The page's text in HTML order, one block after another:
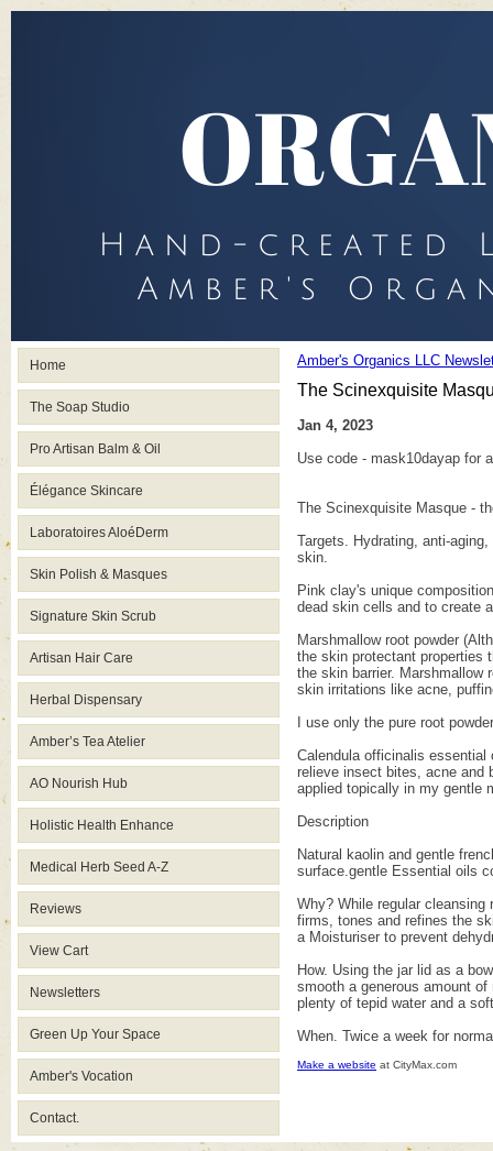
Home
The Soap Studio
Pro Artisan Balm & Oil
Élégance Skincare
Laboratoires AloéDerm
Skin Polish & Masques
Signature Skin Scrub
Artisan Hair Care
Herbal Dispensary
Amber’s Tea Atelier
AO Nourish Hub
Holistic Health Enhance
Medical Herb Seed A-Z
Reviews
View Cart
Newsletters
Green Up Your Space
Amber's Vocation
Contact.
Amber's Organics LLC
The Scinexquisite
Jan 4, 2023
Use code - mask10dayap for
The Scinexquisite Masque -
Targets. Hydrating, anti-
skin.
Pink clay's unique
dead skin cells and to create
Marshmallow root powder
the skin protectant properties
the skin barrier. Marshmallow
skin irritations like acne,
I use only the pure root
Calendula officinalis
relieve insect bites, acne and
applied topically in my gentle
Description
Natural kaolin and gentle
surface.gentle Essential oils
Why? While regular
firms, tones and refines the
a Moisturiser to prevent
How. Using the jar lid as a
smooth a generous amount
plenty of tepid water and a
When. Twice a week for
Make a website at CityMax.com